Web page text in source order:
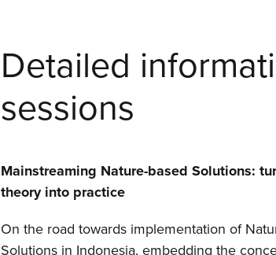
Detailed
sessions
Mainstreaming Nature-based Solutions:
theory into practice
On the road towards implementation of
Solutions in Indonesia, embedding the